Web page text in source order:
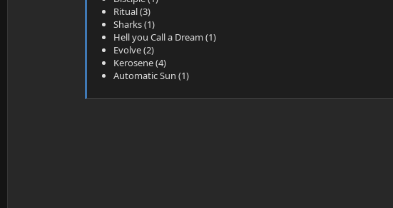
Ritual (3)
Sharks (1)
Hell you Call a Dream (1)
Evolve (2)
Kerosene (4)
Automatic Sun (1)